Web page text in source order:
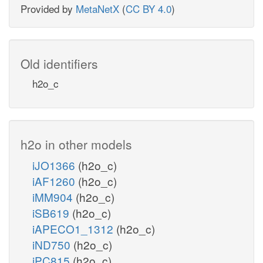
Provided by MetaNetX (CC BY 4.0)
Old identifiers
h2o_c
h2o in other models
iJO1366 (h2o_c)
iAF1260 (h2o_c)
iMM904 (h2o_c)
iSB619 (h2o_c)
iAPECO1_1312 (h2o_c)
iND750 (h2o_c)